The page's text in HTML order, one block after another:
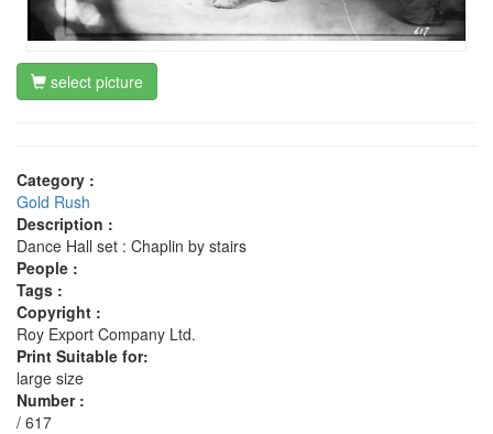
select picture
Category :
Gold Rush
Description :
Dance Hall set : Chaplin by stairs
People :
Tags :
Copyright :
Roy Export Company Ltd.
Print Suitable for:
large size
Number :
/ 617